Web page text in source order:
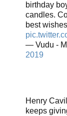
birthday
candles.
best
— Vudu -
2019
Henry
keeps